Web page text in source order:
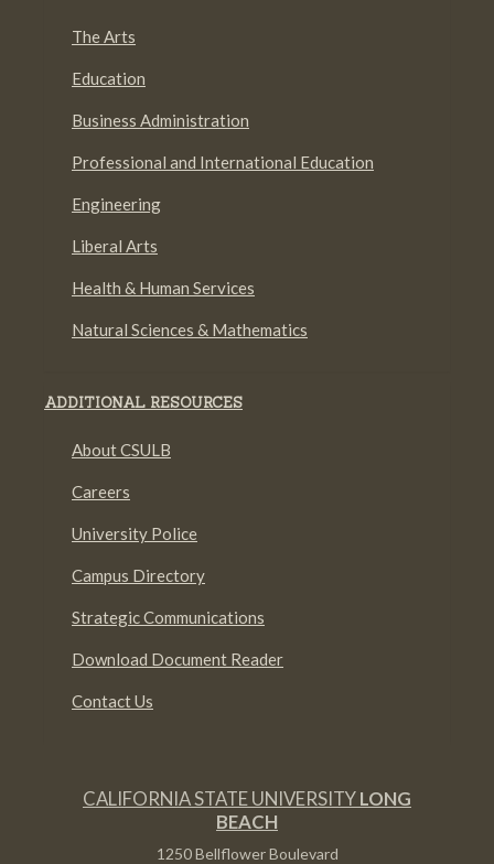
The Arts
Education
Business Administration
Professional and International Education
Engineering
Liberal Arts
Health & Human Services
Natural Sciences & Mathematics
ADDITIONAL RESOURCES
About CSULB
Careers
University Police
Campus Directory
Strategic Communications
Download Document Reader
Contact Us
CALIFORNIA STATE UNIVERSITYLONG
BEACH
1250 Bellflower Boulevard